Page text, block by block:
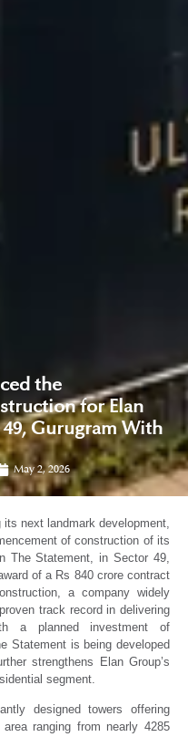
the
for Elan
Gurugram With
May 2, 2026
its next landmark development,
of construction of its
The Statement, in Sector 49,
of a Rs 840 crore contract
a company widely
track record in delivering
a planned investment of
Statement is being developed
strengthens Elan Group’s
segment.
designed towers offering
ranging from nearly 4285